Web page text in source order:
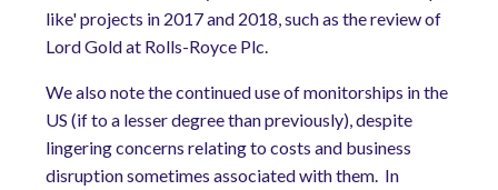
like' projects in 2017 and 2018, such as the review of
Lord Gold at Rolls-Royce Plc.
We also note the continued use of monitorships in the
US (if to a lesser degree than previously), despite
lingering concerns relating to costs and business
disruption sometimes associated with them. In